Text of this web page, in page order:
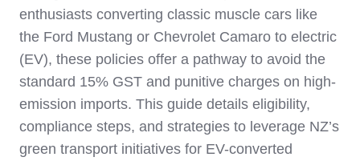
enthusiasts converting classic muscle cars like
the Ford Mustang or Chevrolet Camaro to electric
(EV), these policies offer a pathway to avoid the
standard 15% GST and punitive charges on high-
emission imports. This guide details eligibility,
compliance steps, and strategies to leverage NZ’s
green transport initiatives for EV-converted